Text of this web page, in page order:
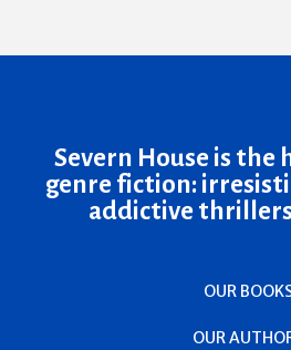
Severn House is
genre fiction:
addictive
OUR
OUR